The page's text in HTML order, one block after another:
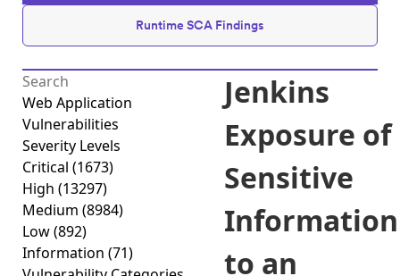
Runtime SCA Findings
Web Application
Vulnerabilities
Severity Levels
Critical (1673)
High (13297)
Medium (8984)
Low(892)
Information (71)
Jenkins
Exposure of
Sensitive
Information
to an